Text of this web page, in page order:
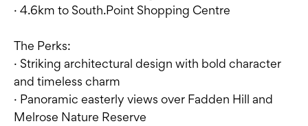
· 4.6km to South.Point Shopping Centre
The Perks:
· Striking architectural design with bold character
and timeless charm
· Panoramic easterly views over Fadden Hill and
Melrose Nature Reserve